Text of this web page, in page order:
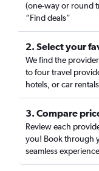
(one-way or round
“Find deals”
2. Select your
We find the
to four travel
hotels, or car
3. Compare
Review each
you! Book through
seamless